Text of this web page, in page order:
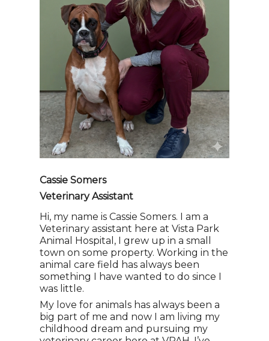
Cassie Somers
Veterinary Assistant
Hi, my name is Cassie Somers. I am a
Veterinary assistant here at Vista Park
Animal Hospital, I grew up in a small
town on some property. Working in the
animal care field has always been
something I have wanted to do since I
was little.
My love for animals has always been a
big part of me and now I am living my
childhood dream and pursuing my